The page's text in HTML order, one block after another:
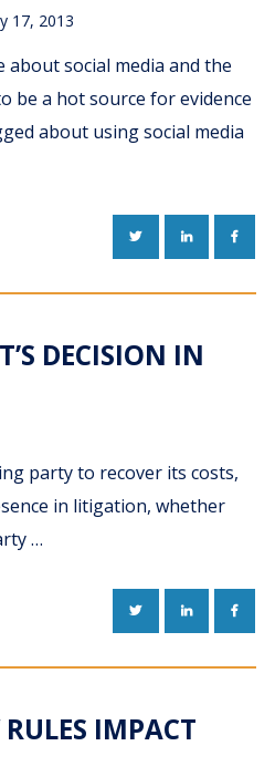
17, 2013
about social media and the
be a hot source for evidence
about using social media
TWITTERLINKEDIN
DECISION IN
party to recover its costs,
in litigation, whether
…
TWITTERLINKEDIN
IMPACT